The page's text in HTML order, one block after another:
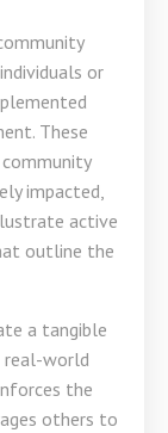
or
These
impacted,
active
outline the
a tangible
real-world
the
others to